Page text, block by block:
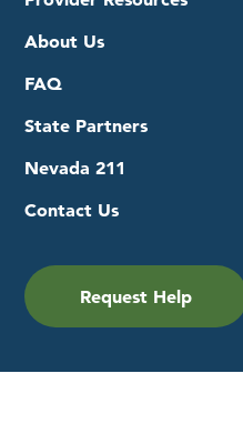
About Us
FAQ
State Partners
Nevada 211
Contact Us
Request Help